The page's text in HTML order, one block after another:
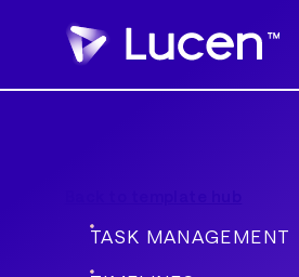
TASK MANAGEMENT